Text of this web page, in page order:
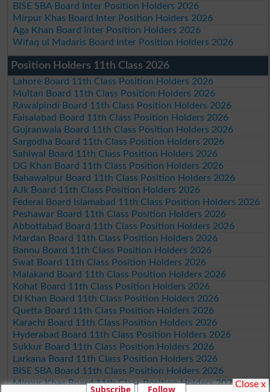
BISE SBA Board Inter Position Holders 2026
Mirpur Khas Board Inter Position Holders 2026
Aga Khan Board Inter Position Holders 2026
Wifaq ul Madaris Board Inter Position Holders 2026
Position Holders 11th Class 2026
Lahore Board 11th Class Position Holders 2026
Multan Board 11th Class Position Holders 2026
Rawalpindi Board 11th Class Position Holders 2026
Faisalabad Board 11th Class Position Holders 2026
Gujranwala Board 11th Class Position Holders 2026
Sargodha Board 11th Class Position Holders 2026
Sahiwal Board 11th Class Position Holders 2026
DG Khan Board 11th Class Position Holders 2026
Bahawalpur Board 11th Class Position Holders 2026
AJk Board 11th Class Position Holders 2026
Federal Board Islamabad 11th Class Position Holders 2026
Peshawar Board 11th Class Position Holders 2026
Abbottabad Board 11th Class Position Holders 2026
Mardan Board 11th Class Position Holders 2026
Bannu Board 11th Class Position Holders 2026
Swat Board 11th Class Position Holders 2026
Malakand Board 11th Class Position Holders 2026
Kohat Board 11th Class Position Holders 2026
DI Khan Board 11th Class Position Holders 2026
Quetta Board 11th Class Position Holders 2026
Karachi Board 11th Class Position Holders 2026
Hyderabad Board 11th Class Position Holders 2026
Sukkur Board 11th Class Position Holders 2026
Larkana Board 11th Class Position Holders 2026
BISE SBA Board 11th Class Position Holders 2026
Mirpur Khas Board 11th Class Position Holders 2026
Subscribe Follow Close x